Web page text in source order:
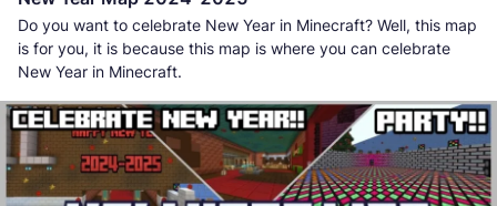
Do you want to celebrate New Year in Minecraft? Well, this map
is for you, it is because this map is where you can celebrate
New Year in Minecraft.